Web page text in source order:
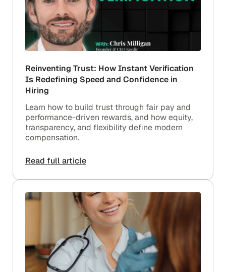
Reinventing Trust: How Instant Verification
Is Redefining Speed and Confidence in
Hiring
Learn how to build trust through fair pay and
performance-driven rewards, and how equity,
transparency, and flexibility define modern
compensation.
Read full article